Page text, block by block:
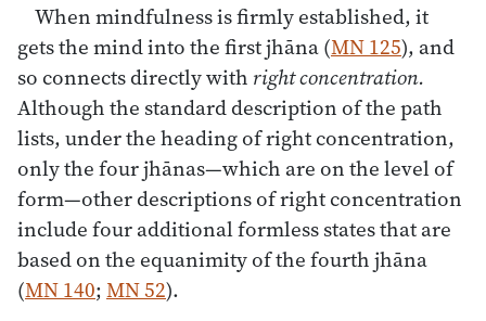
When mindfulness is firmly established, it
gets the mind into the first jhāna (MN 125), and
so connects directly with right concentration.
Although the standard description of the path
lists, under the heading of right concentration,
only the four jhānas—which are on the level of
form—other descriptions of right concentration
include four additional formless states that are
based on the equanimity of the fourth jhāna
(MN 140;MN 52).